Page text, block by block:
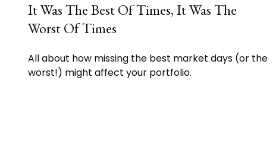
It Was The Best Of Times, It Was The
Worst Of Times
All about how missing the best market days (or the
worst!) might affect your portfolio.